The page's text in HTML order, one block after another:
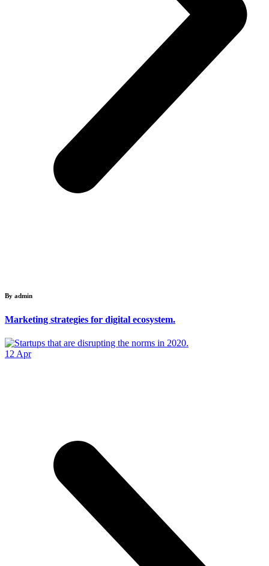
By admin
Marketing strategies for digital ecosystem.
12 Apr